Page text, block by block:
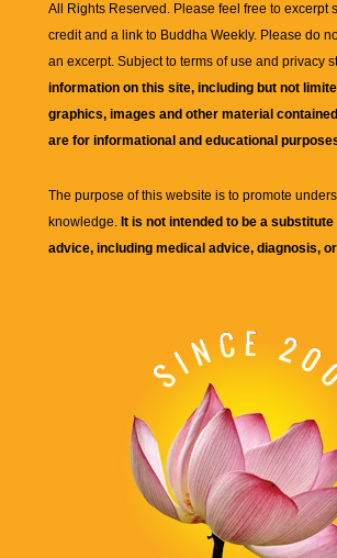
All Rights Reserved. Please feel free to excerpt
credit and a link to Buddha Weekly. Please do
an excerpt. Subject to terms of use and privacy
information on this site, including but not
graphics, images and other material
are for informational and educational
The purpose of this website is to promote
knowledge. It is not intended to be a
advice, including medical advice, diagnosis,